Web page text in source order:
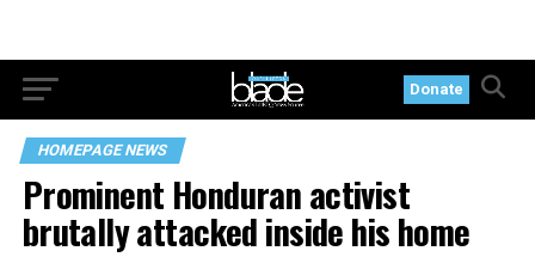
Donate
HOMEPAGE NEWS
Prominent Honduran activist
brutally attacked inside his home